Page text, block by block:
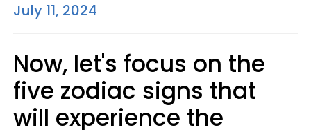
July 11, 2024
Now, let's focus on the
five zodiac signs that
will experience the